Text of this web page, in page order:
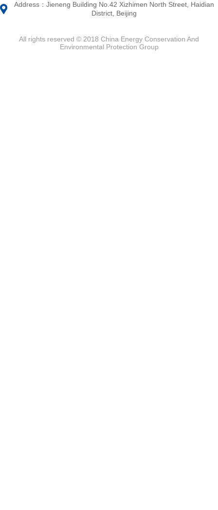
Address：Jieneng Building No.42 Xizhimen North Street, Haidian
District, Beijing
All rights reserved © 2018 China Energy Conservation And
Environmental Protection Group